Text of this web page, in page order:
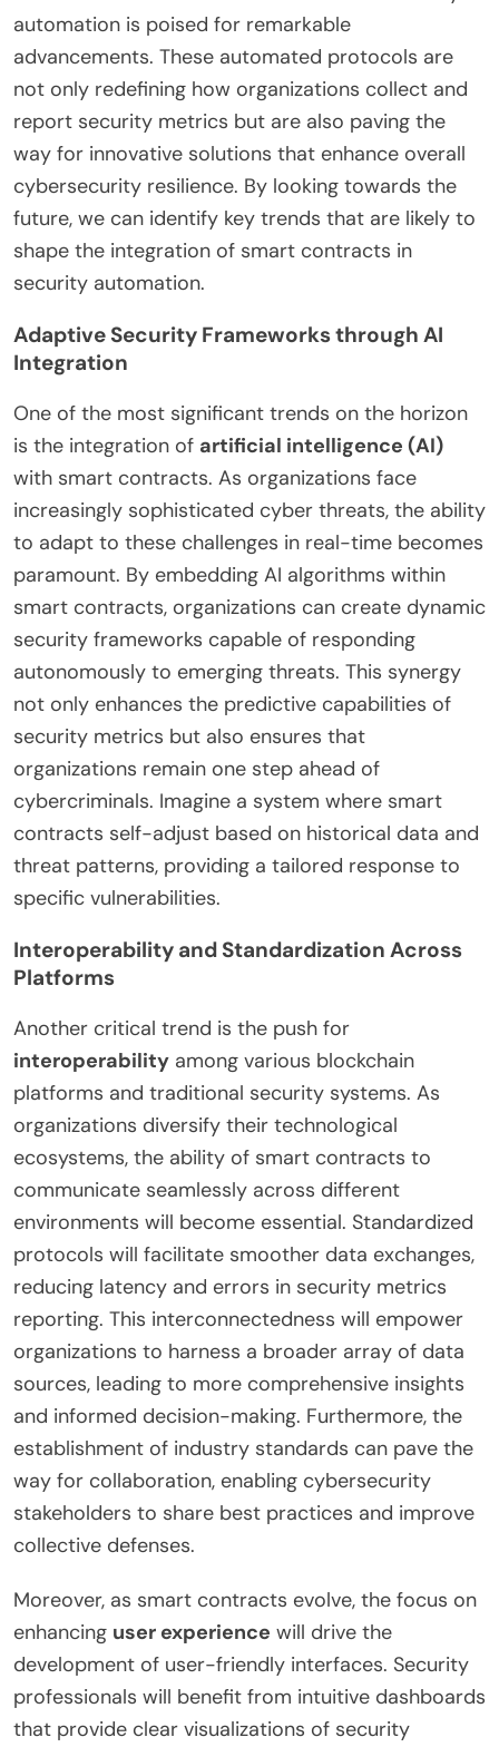
automation is poised for remarkable
advancements. These automated protocols are
not only redefining how organizations collect and
report security metrics but are also paving the
way for innovative solutions that enhance overall
cybersecurity resilience. By looking towards the
future, we can identify key trends that are likely to
shape the integration of smart contracts in
security automation.
Adaptive Security Frameworks through AI
Integration
One of the most significant trends on the horizon
is the integration of artificial intelligence (AI)
with smart contracts. As organizations face
increasingly sophisticated cyber threats, the ability
to adapt to these challenges in real-time becomes
paramount. By embedding AI algorithms within
smart contracts, organizations can create dynamic
security frameworks capable of responding
autonomously to emerging threats. This synergy
not only enhances the predictive capabilities of
security metrics but also ensures that
organizations remain one step ahead of
cybercriminals. Imagine a system where smart
contracts self-adjust based on historical data and
threat patterns, providing a tailored response to
specific vulnerabilities.
Interoperability and Standardization Across
Platforms
Another critical trend is the push for
interoperability among various blockchain
platforms and traditional security systems. As
organizations diversify their technological
ecosystems, the ability of smart contracts to
communicate seamlessly across different
environments will become essential. Standardized
protocols will facilitate smoother data exchanges,
reducing latency and errors in security metrics
reporting. This interconnectedness will empower
organizations to harness a broader array of data
sources, leading to more comprehensive insights
and informed decision-making. Furthermore, the
establishment of industry standards can pave the
way for collaboration, enabling cybersecurity
stakeholders to share best practices and improve
collective defenses.
Moreover, as smart contracts evolve, the focus on
enhancing user experience will drive the
development of user-friendly interfaces. Security
professionals will benefit from intuitive dashboards
that provide clear visualizations of security